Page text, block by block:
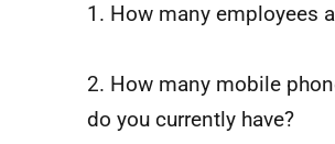
1. How many employees
2. How many mobile
do you currently have?